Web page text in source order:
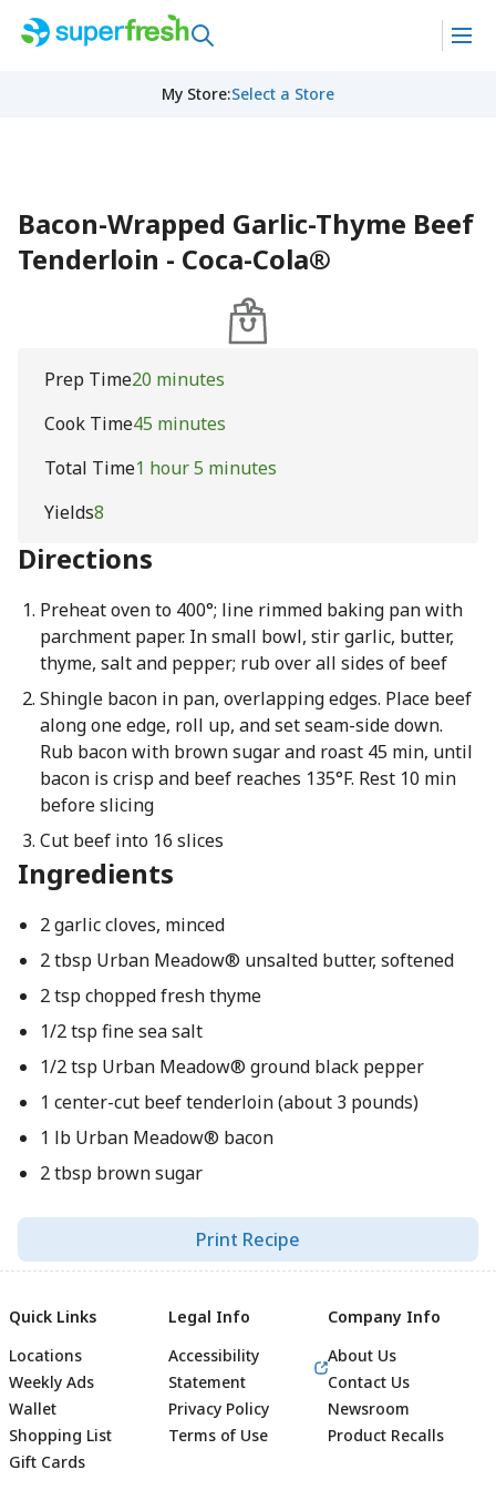
My Store:Select a Store
Bacon-Wrapped Garlic-Thyme Beef
Tenderloin - Coca-Cola®
Prep Time20 minutes
Cook Time45 minutes
Total Time1 hour 5 minutes
Yields8
Directions
Preheat oven to 400°; line rimmed baking pan with
parchment paper. In small bowl, stir garlic, butter,
thyme, salt and pepper; rub over all sides of beef
Shingle bacon in pan, overlapping edges. Place beef
along one edge, roll up, and set seam-side down.
Rub bacon with brown sugar and roast 45 min, until
bacon is crisp and beef reaches 135°F. Rest 10 min
before slicing
Cut beef into 16 slices
Ingredients
2 garlic cloves, minced
2 tbsp Urban Meadow® unsalted butter, softened
2 tsp chopped fresh thyme
1/2 tsp fine sea salt
1/2 tsp Urban Meadow® ground black pepper
1 center-cut beef tenderloin (about 3 pounds)
1 lb Urban Meadow® bacon
2 tbsp brown sugar
Print Recipe
Quick Links
Locations
Weekly Ads
Wallet
Shopping List
Gift Cards
Legal Info
Accessibility
Statement
Privacy Policy
Terms of Use
Company Info
About Us
Contact Us
Newsroom
Product Recalls